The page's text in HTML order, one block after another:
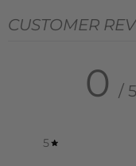
CUSTOMER
0 / 5
5